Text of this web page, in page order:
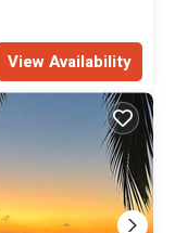
View Availability